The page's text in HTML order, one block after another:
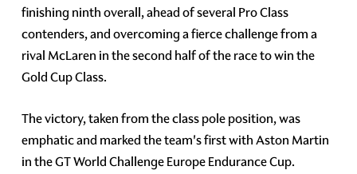
finishing ninth overall, ahead of several Pro Class
contenders, and overcoming a fierce challenge from a
rival McLaren in the second half of the race to win the
Gold Cup Class.
The victory, taken from the class pole position, was
emphatic and marked the team's first with Aston Martin
in the GT World Challenge Europe Endurance Cup.